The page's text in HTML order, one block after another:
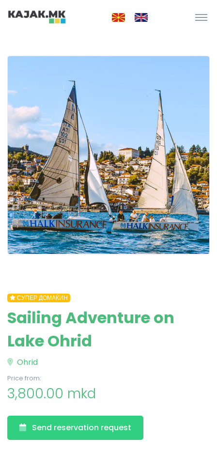
СУПЕР ДОМАЌИН
Sailing Adventure on
Lake Ohrid
Ohrid
Price from:
3,800.00 mkd
Send reservation request